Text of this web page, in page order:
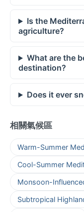
Is the
agriculture?
What are the
destination?
Does it ever
相關氣候區
Warm-Summer
Cool-Summer
Monsoon-
Subtropical